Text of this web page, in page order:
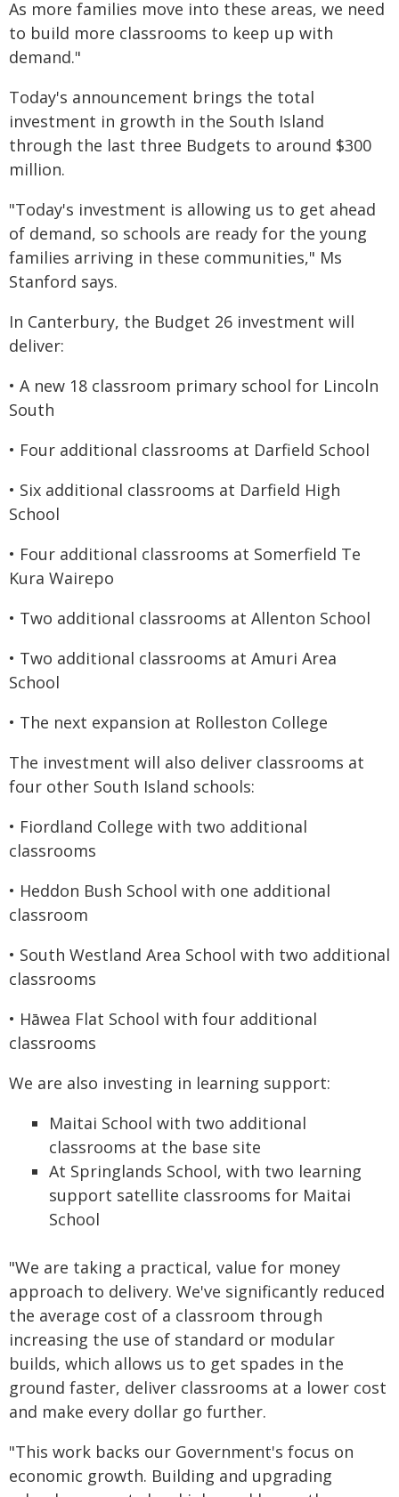
As more families move into these areas, we need
to build more classrooms to keep up with
demand."
Today's announcement brings the total
investment in growth in the South Island
through the last three Budgets to around $300
million.
"Today's investment is allowing us to get ahead
of demand, so schools are ready for the young
families arriving in these communities," Ms
Stanford says.
In Canterbury, the Budget 26 investment will
deliver:
• A new 18 classroom primary school for Lincoln
South
• Four additional classrooms at Darfield School
• Six additional classrooms at Darfield High
School
• Four additional classrooms at Somerfield Te
Kura Wairepo
• Two additional classrooms at Allenton School
• Two additional classrooms at Amuri Area
School
• The next expansion at Rolleston College
The investment will also deliver classrooms at
four other South Island schools:
• Fiordland College with two additional
classrooms
• Heddon Bush School with one additional
classroom
• South Westland Area School with two additional
classrooms
• Hāwea Flat School with four additional
classrooms
We are also investing in learning support:
Maitai School with two additional
classrooms at the base site
At Springlands School, with two learning
support satellite classrooms for Maitai
School
"We are taking a practical, value for money
approach to delivery. We've significantly reduced
the average cost of a classroom through
increasing the use of standard or modular
builds, which allows us to get spades in the
ground faster, deliver classrooms at a lower cost
and make every dollar go further.
"This work backs our Government's focus on
economic growth. Building and upgrading